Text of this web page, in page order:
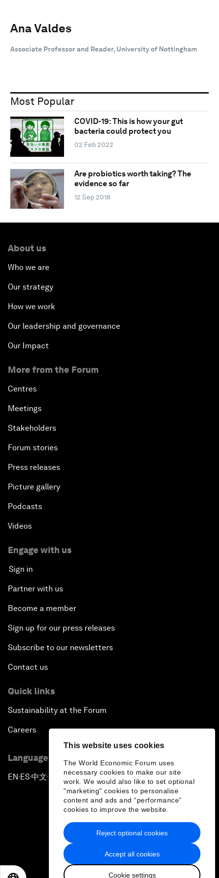
This website uses cookies
The World Economic Forum uses
necessary cookies to make our site
work. We would also like to set optional
"marketing" cookies to personalise
content and ads and “performance”
cookies to improve the website.
Accept all cookies
Cookie settings
Reject optional cookies
Ana Valdes
Associate Professor and Reader, University of Nottingham
Most Popular
COVID-19: This is how your gut
bacteria could protect you
02 Feb 2022
Are probiotics worth taking? The
evidence so far
12 Sep 2018
About us
Who we are
Our strategy
How we work
Our leadership and governance
Our Impact
More from the Forum
Centres
Meetings
Stakeholders
Forum stories
Press releases
Picture gallery
Podcasts
Videos
Engage with us
Sign in
Partner with us
Become a member
Sign up for our press releases
Subscribe to our newsletters
Contact us
Quick links
Sustainability at the Forum
Careers
Language editions
EN ▪ES▪中文▪ 日本語
Privacy Policy & Terms of Service
Sitemap